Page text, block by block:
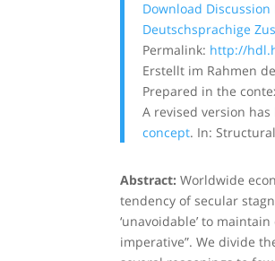
Download Discussion
Deutschsprachige
Permalink: http://
Erstellt im Rahmen
Prepared in the
A revised version
concept. In:
Abstract: Worldwide
tendency of secular
‘unavoidable’ to
imperative”. We divide